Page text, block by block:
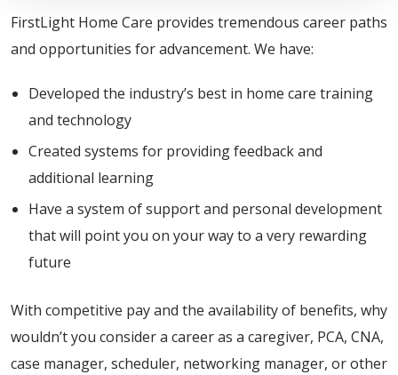
FirstLight Home Care provides tremendous career paths
and opportunities for advancement. We have:
Developed the industry’s best in home care training
and technology
Created systems for providing feedback and
additional learning
Have a system of support and personal development
that will point you on your way to a very rewarding
future
With competitive pay and the availability of benefits, why
wouldn’t you consider a career as a caregiver, PCA, CNA,
case manager, scheduler, networking manager, or other